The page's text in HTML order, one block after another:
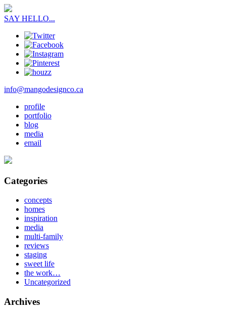
SAY HELLO...
info@mangodesignco.ca
profile
portfolio
blog
media
email
Categories
concepts
homes
inspiration
media
multi-family
reviews
staging
sweet life
the work…
Uncategorized
Archives